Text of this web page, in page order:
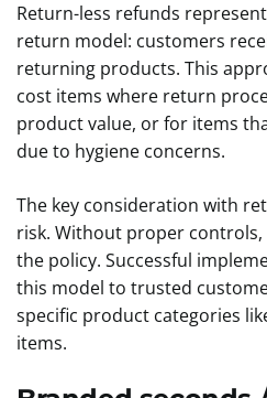
Return-less refunds
return model: customers
returning products. This
cost items where return
product value, or for items
due to hygiene concerns.
The key consideration with
risk. Without proper
the policy. Successful
this model to trusted
specific product categories
items.